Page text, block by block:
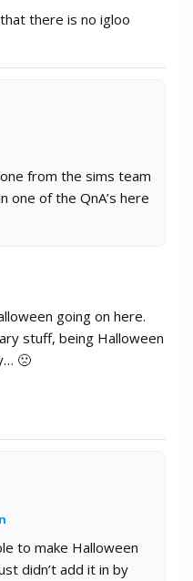
there is no igloo
from the sims team
one of the QnA’s here
going on here.
stuff, being Halloween
🙁
to make Halloween
didn’t add it in by